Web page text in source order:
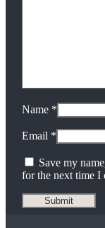
Name *
Email *
Save my
for the next time I